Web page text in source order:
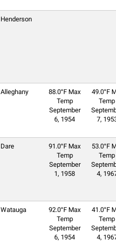
Henderson
Alleghany
88.0°F Max
Temp
September
6, 1954
49.0°F
Temp
7,
Dare
91.0°F Max
Temp
September
1, 1958
53.0°F
Temp
4,
Watauga
92.0°F Max
Temp
September
6, 1954
41.0°F
Temp
4,